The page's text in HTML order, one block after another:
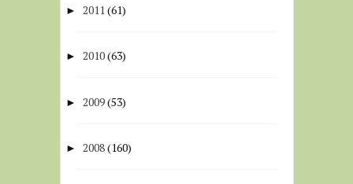
► 2011 (61)
► 2010(63)
► 2009(53)
► 2008(160)